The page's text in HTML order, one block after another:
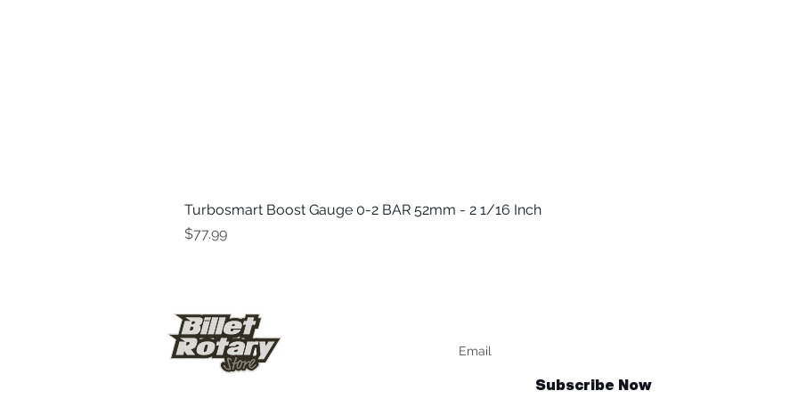
Turbosmart Boost Gauge 0-2 BAR 52mm - 2 1/16 Inch
Price
$77.99
Subscribe Now